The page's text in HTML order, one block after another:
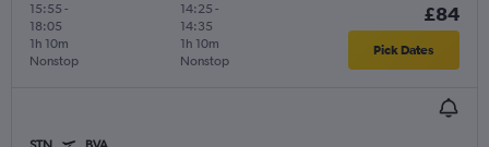
15:55 -
18:05
Nonstop
1h 10m
14:25 -
14:35
Nonstop
1h 10m
£84
Pick Dates